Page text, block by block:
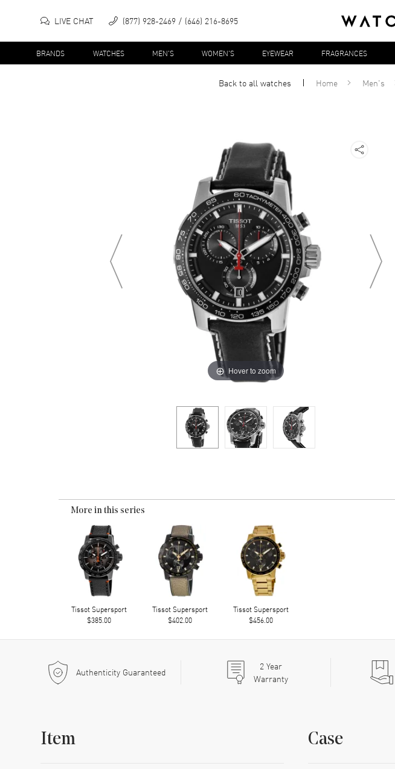
LIVE CHAT (877) 928-2469 (646) 216-8695
BRANDS WATCHES MEN'S WOMEN'S EYEWEAR FRAGRANCES
Back to allwatches Home Men's
Hover to zoom
More in this series
Tissot Supersport
$385.00
Tissot Supersport
$402.00
Tissot Supersport
$456.00
Authenticity Guaranteed 2Year
Warranty
Item Case